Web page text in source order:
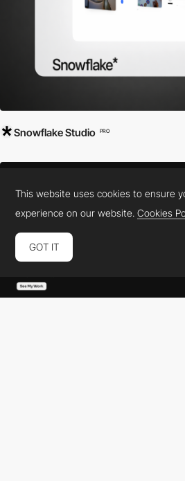
Snowflake Studio PRO
This website uses cookies to ensure
experience on our website.Cookies
GOT IT